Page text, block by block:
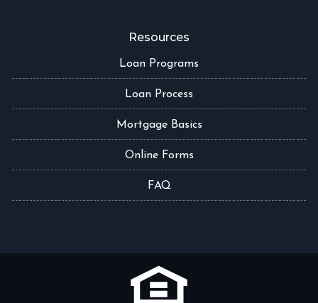
Resources
Loan Programs
Loan Process
Mortgage Basics
Online Forms
FAQ